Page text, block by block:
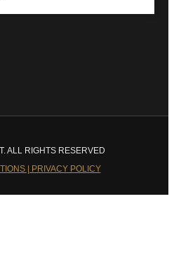
ALL RIGHTS RESERVED
| PRIVACY POLICY